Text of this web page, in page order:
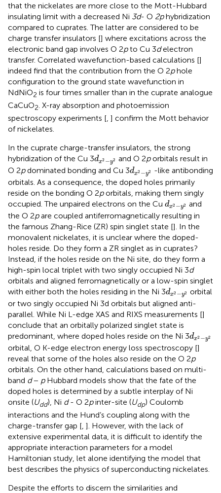
that the nickelates are more close to the Mott-Hubbard
insulating limit with a decreased Ni 3d- O 2phybridization
compared to cuprates. The latter are considered to be
charge transfer insulators [] where excitations across the
electronic band gap involves O 2pto Cu 3delectron
transfer. Correlated wavefunction-based calculations []
indeed find that the contribution from the O 2phole
configuration to the ground state wavefunction in
NdNiO2 is four times smaller than in the cuprate analogue
CaCuO2. X-ray absorption and photoemission
spectroscopy experiments [, ] confirm the Mott behavior
of nickelates.
In the cuprate charge-transfer insulators, the strong
hybridization of the Cu 3dx2 −y2
d 2
and O 2porbitals result in
O 2pdominated bonding and Cu 3dx2 −y2
d 2
-like antibonding
orbitals. As a consequence, the doped holes primarily
reside on the bonding O 2porbitals, making them singly
occupied. The unpaired electrons on the Cu dx2 −y2
d 2
and
the O 2pare coupled antiferromagnetically resulting in
the famous Zhang-Rice (ZR) spin singlet state []. In the
monovalent nickelates, it is unclear where the doped-
holes reside. Do they form a ZR singlet as in cuprates?
Instead, if the holes reside on the Ni site, do they form a
high-spin local triplet with two singly occupied Ni 3d
orbitals and aligned ferromagnetically or a low-spin singlet
with either both the holes residing in the Ni 3dx2 −y2
d 2 2
orbital
or two singly occupied Ni 3d orbitals but aligned anti-
parallel. While Ni L-edge XAS and RIXS measurements []
conclude that an orbitally polarized singlet state is
predominant, where doped holes reside on the Ni 3dx2 −y2
d
orbital, O K-edge electron energy loss spectroscopy []
reveal that some of the holes also reside on the O 2p
orbitals. On the other hand, calculations based on multi-
band d− pHubbard models show that the fate of the
doped holes is determined by a subtle interplay of Ni
onsite (Udd), Ni d- O 2pinter-site (Udp) Coulomb
interactions and the Hund’s coupling along with the
charge-transfer gap [, ]. However, with the lack of
extensive experimental data, it is difficult to identify the
appropriate interaction parameters for a model
Hamiltonian study, let alone identifying the model that
best describes the physics of superconducting nickelates.
Despite the efforts to discern the similarities and